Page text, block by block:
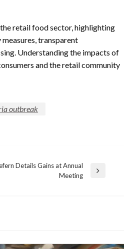
retail food sector, highlighting
transparent
Understanding the impacts of
and the retail community
outbreak
Details Gains at Annual
Meeting